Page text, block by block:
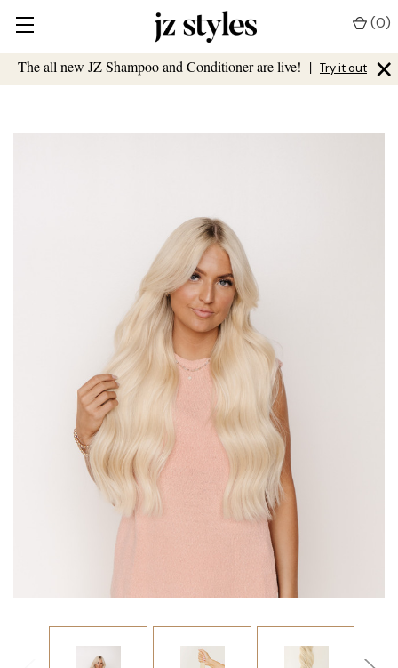
The all new JZ Shampoo and Conditioner are live! | Try it out ×
(0)